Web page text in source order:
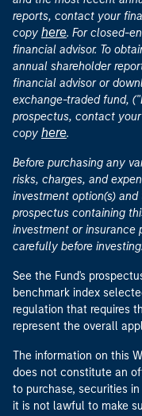
reports, contact your
copy here. For closed-
financial advisor. To
annual shareholder
financial advisor or
exchange-traded fund,
prospectus, contact
copy here.
Before purchasing any
risks, charges, and
investment option(s)
prospectus containing
investment or insurance
carefully before investing.
See the Fund's
benchmark index
regulation that requires
represent the overall
The information on this
does not constitute an
to purchase, securities
it is not lawful to make